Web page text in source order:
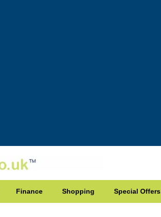
Finance Shopping Special Offers